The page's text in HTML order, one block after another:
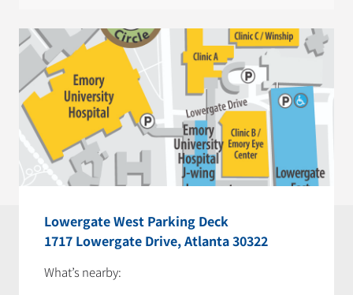
Lowergate West Parking Deck
1717 Lowergate Drive, Atlanta 30322
What’s nearby: